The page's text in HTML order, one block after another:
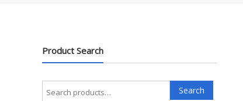
Product Search
Search
Search